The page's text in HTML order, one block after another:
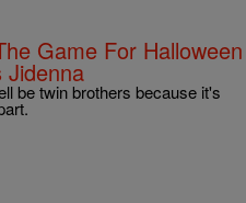
Game For Halloween
Jidenna
be twin brothers because it's